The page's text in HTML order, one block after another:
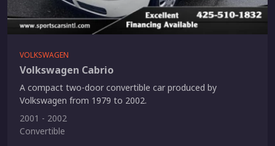
VOLKSWAGEN
Volkswagen Cabrio
A compact two-door convertible car produced by
Volkswagen from 1979 to 2002.
2001 - 2002
Convertible